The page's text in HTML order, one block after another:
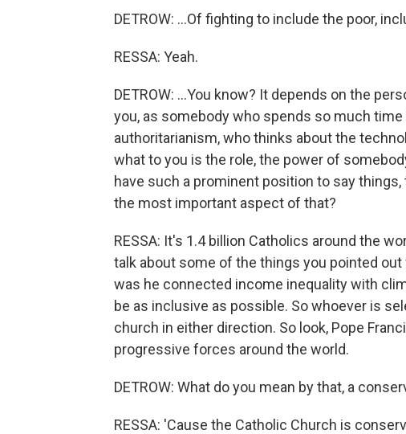
DETROW: ...Of fighting to include the poor,
RESSA: Yeah.
DETROW: ...You know? It depends on the
you, as somebody who spends so much
authoritarianism, who thinks about the
what to you is the role, the power of
have such a prominent position to say
the most important aspect of that?
RESSA: It's 1.4 billion Catholics around the
talk about some of the things you pointed
was he connected income inequality with
be as inclusive as possible. So whoever is
church in either direction. So look, Pope
progressive forces around the world.
DETROW: What do you mean by that, a
RESSA: 'Cause the Catholic Church is